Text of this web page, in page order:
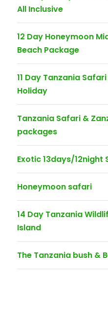
All Inclusive
12 Day Honeymoon
Beach Package
11 Day Tanzania
Holiday
Tanzania Safari &
packages
Exotic 13days/12night
Honeymoon safari
14 Day Tanzania
Island
The Tanzania bush &